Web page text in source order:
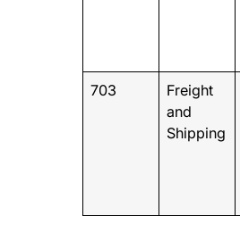
703
Freight
and
Shipping